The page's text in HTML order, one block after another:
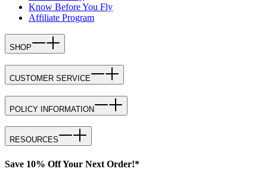
Know Before You Fly
Affiliate Program
SHOP
CUSTOMER SERVICE
POLICY INFORMATION
RESOURCES
Save 10% Off Your Next Order!*